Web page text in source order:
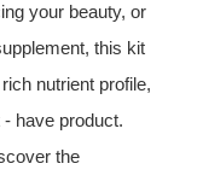
your beauty, or
this kit
nutrient profile,
have product.
the